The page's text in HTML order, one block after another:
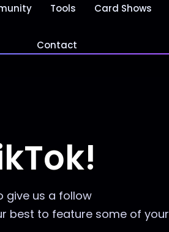
Tools Card Shows
Contact
give us a follow
best to feature some of your